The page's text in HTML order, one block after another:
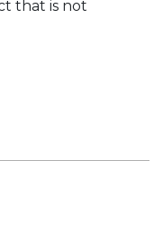
that is not